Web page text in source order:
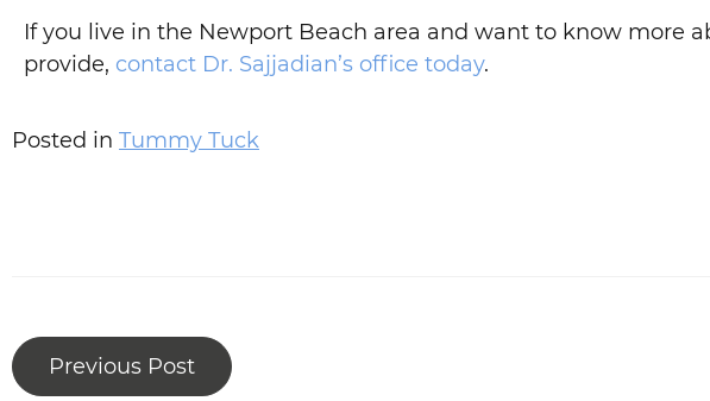
If you live in the Newport Beach area and want to know more
provide, contact Dr. Sajjadian’s office today.
Posted in Tummy Tuck
Previous Post